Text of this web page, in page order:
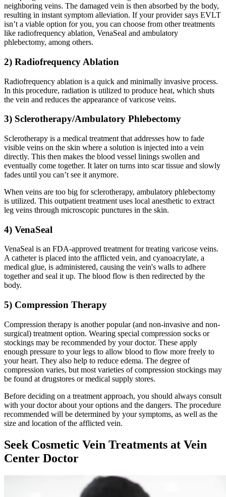
neighboring veins. The damaged vein is then absorbed by the body,
resulting in instant symptom alleviation. If your provider says EVLT
isn’t a viable option for you, you can choose from other treatments
like radiofrequency ablation, VenaSeal and ambulatory
phlebectomy, among others.
2) Radiofrequency Ablation
Radiofrequency ablation is a quick and minimally invasive process.
In this procedure, radiation is utilized to produce heat, which shuts
the vein and reduces the appearance of varicose veins.
3) Sclerotherapy/Ambulatory Phlebectomy
Sclerotherapy is a medical treatment that addresses how to fade
visible veins on the skin where a solution is injected into a vein
directly. This then makes the blood vessel linings swollen and
eventually come together. It later on turns into scar tissue and slowly
fades until you can’t see it anymore.
When veins are too big for sclerotherapy, ambulatory phlebectomy
is utilized. This outpatient treatment uses local anesthetic to extract
leg veins through microscopic punctures in the skin.
4) VenaSeal
VenaSeal is an FDA-approved treatment for treating varicose veins.
A catheter is placed into the afflicted vein, and cyanoacrylate, a
medical glue, is administered, causing the vein's walls to adhere
together and seal it up. The blood flow is then redirected by the
body.
5) Compression Therapy
Compression therapy is another popular (and non-invasive and non-
surgical) treatment option. Wearing special compression socks or
stockings may be recommended by your doctor. These apply
enough pressure to your legs to allow blood to flow more freely to
your heart. They also help to reduce edema. The degree of
compression varies, but most varieties of compression stockings may
be found at drugstores or medical supply stores.
Before deciding on a treatment approach, you should always consult
with your doctor about your options and the dangers. The procedure
recommended will be determined by your symptoms, as well as the
size and location of the afflicted vein.
Seek Cosmetic Vein Treatments at Vein
Center Doctor